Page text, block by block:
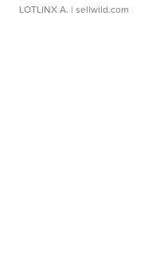
LOTLINX A. | sellwild.com